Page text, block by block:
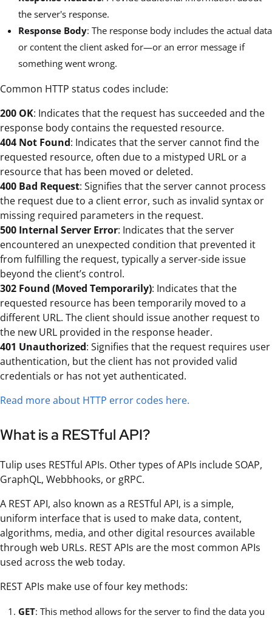
the server's response.
Response Body: The response body includes the actual data
or content the client asked for—or an error message if
something went wrong.
Common HTTP status codes include:
200 OK: Indicates that the request has succeeded and the
response body contains the requested resource.
404 Not Found: Indicates that the server cannot find the
requested resource, often due to a mistyped URL or a
resource that has been moved or deleted.
400 Bad Request: Signifies that the server cannot process
the request due to a client error, such as invalid syntax or
missing required parameters in the request.
500 Internal Server Error: Indicates that the server
encountered an unexpected condition that prevented it
from fulfilling the request, typically a server-side issue
beyond the client’s control.
302 Found (Moved Temporarily): Indicates that the
requested resource has been temporarily moved to a
different URL. The client should issue another request to
the new URL provided in the response header.
401 Unauthorized: Signifies that the request requires user
authentication, but the client has not provided valid
credentials or has not yet authenticated.
Read more about HTTP error codes here.
What is a RESTful API?
Tulip uses RESTful APIs. Other types of APIs include SOAP,
GraphQL, Webbhooks, or gRPC.
A REST API, also known as a RESTful API, is a simple,
uniform interface that is used to make data, content,
algorithms, media, and other digital resources available
through web URLs. REST APIs are the most common APIs
used across the web today.
REST APIs make use of four key methods:
GET: This method allows for the server to find the data you